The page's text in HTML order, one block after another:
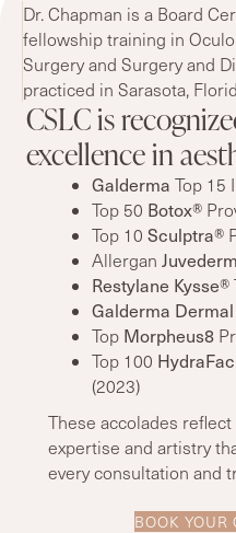
CSLC is
excellence in
Galderma Top 15
Top 50 Botox®
Top 10 Sculptra®
Allergan Juvederm
Restylane Kysse®
Galderma
Top Morpheus8
Top 100
(2023)
These accolades
expertise and artistry
every consultation and
Dr. Chapman is a Board
fellowship training in
Surgery and Surgery and
practiced in Sarasota,
BOOK YOUR